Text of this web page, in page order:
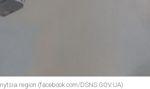
region (facebook.com/DSNS.GOV.UA)